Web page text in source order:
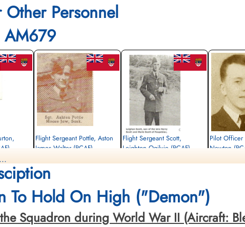
Personnel
AM679
Flight Sergeant Pottle, Aston
James Walter (RCAF)
1942-May-15
Runnymede Memorial Surrey, UK
Flight Sergeant Scott,
Leighton Ogilvie (RCAF)
Runnymede Memorial Surrey, UK
Pilot Officer
Newton
To Hold On High ("Demon")
Squadron during World War II (Aircraft: